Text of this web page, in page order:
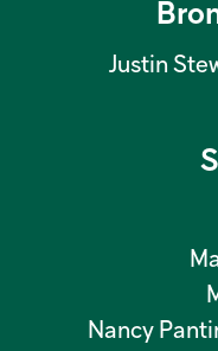
Justin
Nancy